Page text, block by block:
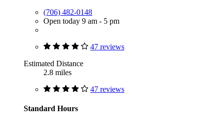
(706) 482-0148
Open today 9 am - 5 pm
47 reviews
Estimated Distance
2.8 miles
47 reviews
Standard Hours